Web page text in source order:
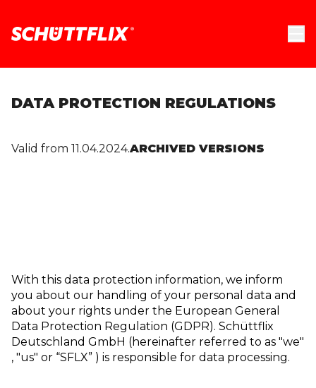
DATA PROTECTION REGULATIONS
Valid from 11.04.2024.ARCHIVED VERSIONS
With this data protection information, we inform
you about our handling of your personal data and
about your rights under the European General
Data Protection Regulation (GDPR). Schüttflix
Deutschland GmbH (hereinafter referred to as "we"
, "us" or “SFLX” ) is responsible for data processing.